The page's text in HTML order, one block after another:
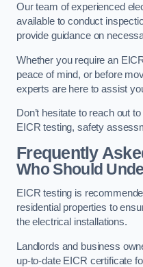
Our team of experienced
available to conduct
provide guidance on
Whether you require an
peace of mind, or before
experts are here to assist
Don’t hesitate to reach out
EICR testing, safety
Frequently
Who Should
EICR testing is
residential properties to
the electrical installations.
Landlords and business
up-to-date EICR certificate